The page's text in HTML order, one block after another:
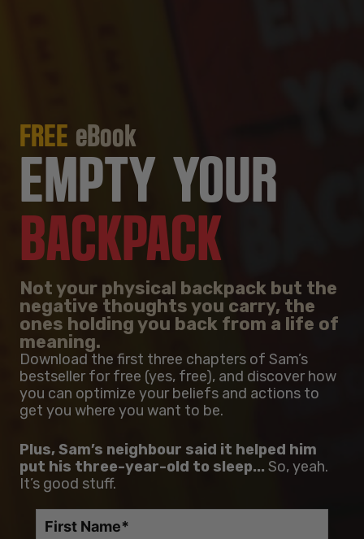
FREE eBook
EMPTY YOUR
BACKPACK
Not your physical backpack but the
negative thoughts you carry, the
ones holding you back from a life of
meaning.
Download the first three chapters of Sam’s
bestseller for free (yes, free), and discover how
you can optimize your beliefs and actions to
get you where you want to be.
Plus, Sam’s neighbour said it helped him
put his three-year-old to sleep... So, yeah.
It’s good stuff.